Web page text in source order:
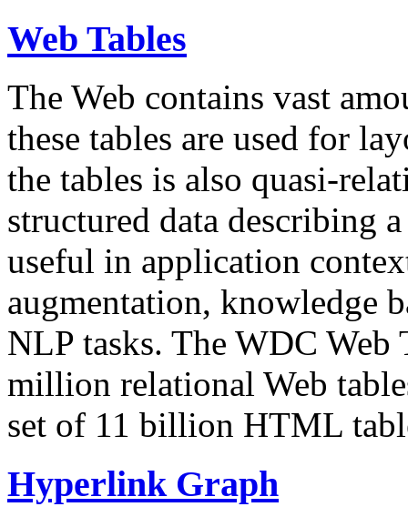
Web Tables
The Web contains vast
these tables are used for
the tables is also quasi-
structured data describing
useful in application
augmentation, knowledge
NLP tasks. The WDC Web
million relational Web
set of 11 billion HTML
Hyperlink Graph